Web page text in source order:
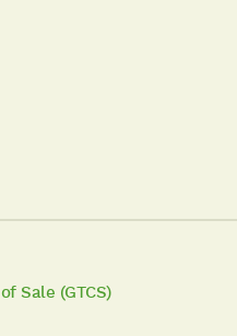
Sale (GTCS)